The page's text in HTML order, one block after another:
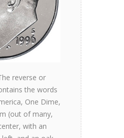
reverse or
the words
One Dime,
(out of many,
with an